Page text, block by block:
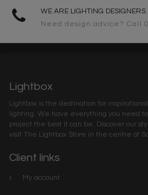
WE ARE LIGHTING DESIGNERS
Need design advice? Call
Lightbox
Lightbox is the destination for
lighting. We have everything you need
project the best it can be. Discover our
visit The Lightbox Store in the centre of
Client links
My account